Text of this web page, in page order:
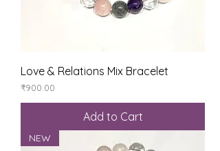
Love & Relations Mix Bracelet
Price
₹900.00
Add to Cart
NEW